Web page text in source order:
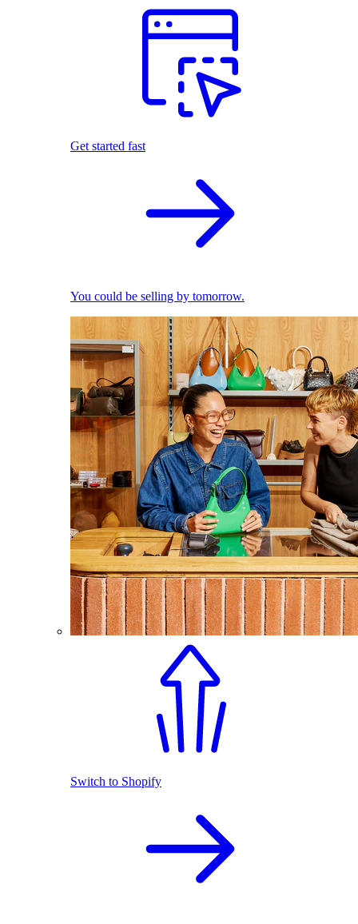
Get started fast
You could be selling by tomorrow.
Switch to Shopify